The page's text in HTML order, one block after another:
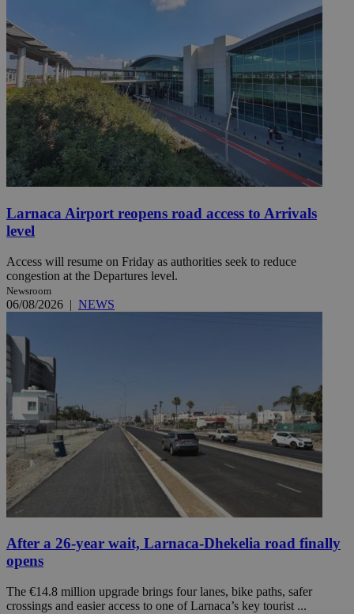
Larnaca Airport reopens road access to Arrivals
level
Access will resume on Friday as authorities seek to reduce
congestion at the Departures level.
Newsroom
06/08/2026 | NEWS
After a 26-year wait, Larnaca-Dhekelia road finally
opens
The €14.8 million upgrade brings four lanes, bike paths, safer
crossings and easier access to one of Larnaca’s key tourist ...